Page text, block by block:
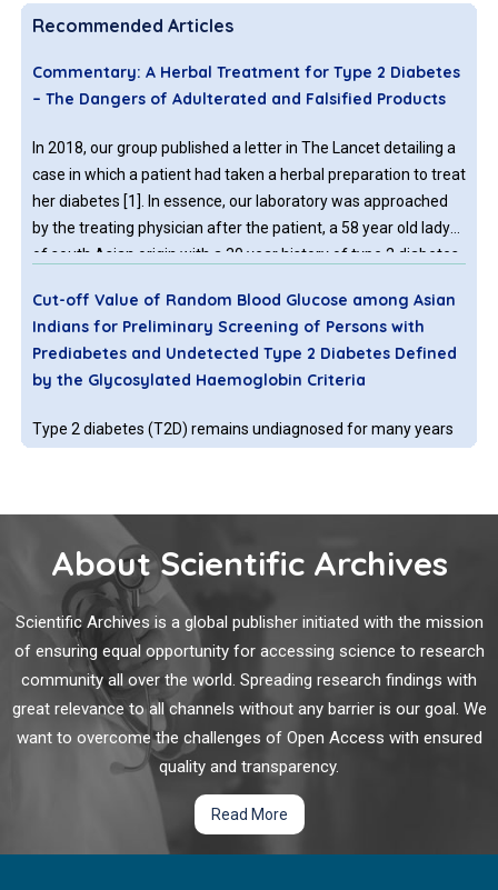
Recommended Articles
Commentary: A Herbal Treatment for Type 2 Diabetes
– The Dangers of Adulterated and Falsified Products
In 2018, our group published a letter in The Lancet detailing a
case in which a patient had taken a herbal preparation to treat
her diabetes [1]. In essence, our laboratory was approached
by the treating physician after the patient, a 58 year old lady
of south Asian origin with a 30 year history of type 2 diabetes
some of her prescribed anti-diabetic medication with a herbal
remedy purchased in India.
Cut-off Value of Random Blood Glucose among Asian
Indians for Preliminary Screening of Persons with
Prediabetes and Undetected Type 2 Diabetes Defined
by the Glycosylated Haemoglobin Criteria
Type 2 diabetes (T2D) remains undiagnosed for many years
timely testing
Can Vitamin D Supplementation Reduce Insulin
Resistance and Hence the Risks of Type 2 Diabetes?
The question of whether or not correction of vitamin D
deficiency might reduce the risks of later type 2 diabetes
mellitus (T2DM) has been under debate for many decades.
The necessity of vitamin D for normal insulin secretion was
first identified experimentally in the 1980s.
Identification of Risk Markers for Poorly Controlled
Type 2 Diabetes Mellitus: A Retrospective Cross-
About Scientific Archives
Scientific Archives is a global publisher initiated with the mission
of ensuring equal opportunity for accessing science to research
community all over the world. Spreading research findings with
great relevance to all channels without any barrier is our goal. We
want to overcome the challenges of Open Access with ensured
quality and transparency.
Read More